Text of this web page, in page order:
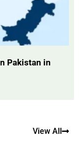
Pakistan in
View All